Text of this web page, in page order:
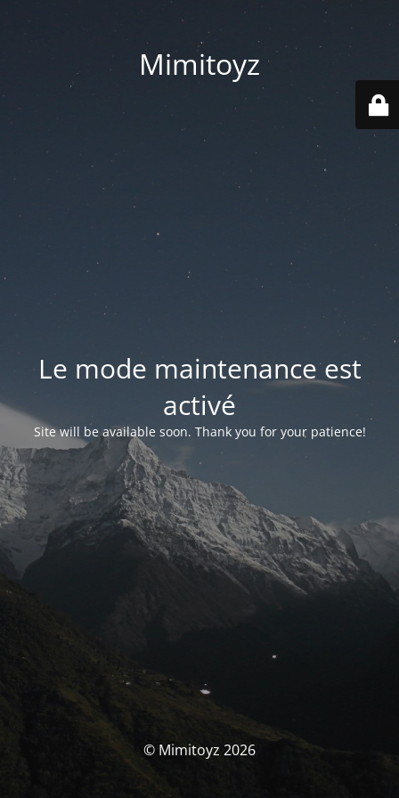
Mimitoyz
Le mode maintenance est
activé
Site will be available soon. Thank you for your patience!
© Mimitoyz 2026